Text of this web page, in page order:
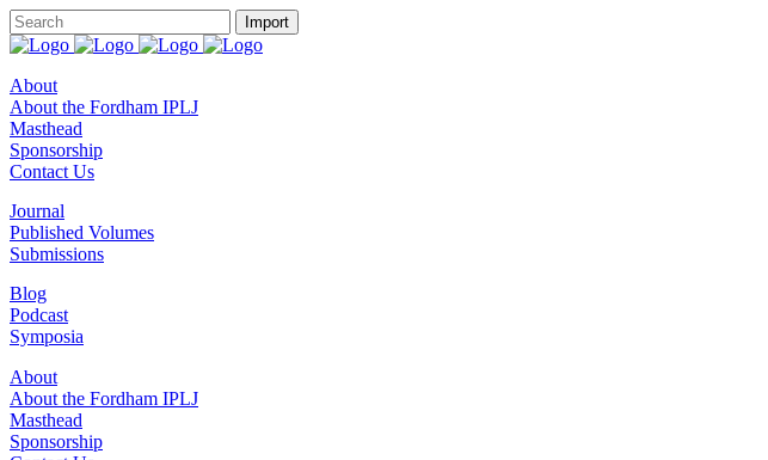
About
About the Fordham IPLJ
Masthead
Sponsorship
Contact Us
Journal
Published Volumes
Submissions
Blog
Podcast
Symposia
About
About the Fordham IPLJ
Masthead
Sponsorship